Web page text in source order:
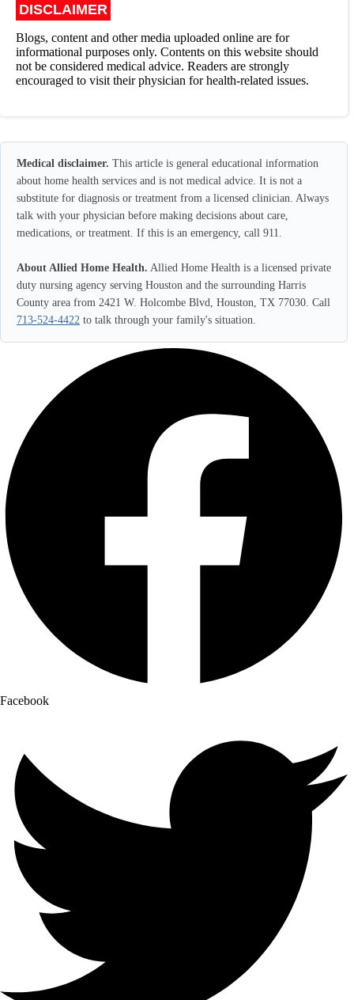
DISCLAIMER
Blogs, content and other media uploaded online are for
informational purposes only. Contents on this website should
not be considered medical advice. Readers are strongly
encouraged to visit their physician for health-related issues.
Medical disclaimer. This article is general educational information
about home health services and is not medical advice. It is not a
substitute for diagnosis or treatment from a licensed clinician. Always
talk with your physician before making decisions about care,
medications, or treatment. If this is an emergency, call 911.
About Allied Home Health. Allied Home Health is a licensed private
duty nursing agency serving Houston and the surrounding Harris
County area from 2421 W. Holcombe Blvd, Houston, TX 77030. Call
713-524-4422 to talk through your family's situation.
Facebook